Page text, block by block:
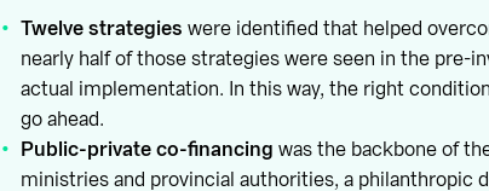
Twelve strategies were identified that helped
nearly half of those strategies were seen in the pre-
actual implementation. In this way, the right
go ahead.
Public-private co-financing was the backbone of
ministries and provincial authorities, a philanthropic